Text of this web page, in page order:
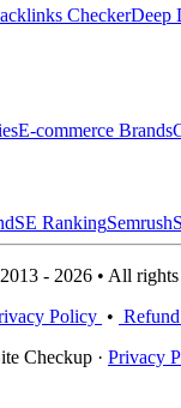
CheckerDeep
E-commerce Brands
SE RankingSemrush
- 2026 • All rights
Policy •
Checkup · Privacy